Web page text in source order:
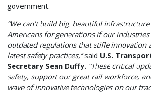
government.
“We can’t build big, beautiful
Americans for generations if our
outdated regulations that stifle innovation
latest safety practices,”said U.S.
Secretary Sean Duffy. “These critical
safety, support our great rail workforce,
wave of innovative technologies on our